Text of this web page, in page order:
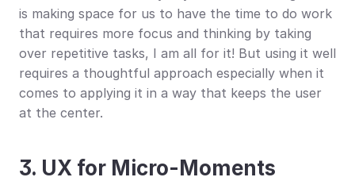
is making space for us to have the time to do work
that requires more focus and thinking by taking
over repetitive tasks, I am all for it! But using it well
requires a thoughtful approach especially when it
comes to applying it in a way that keeps the user
at the center.
3. UX for Micro-Moments